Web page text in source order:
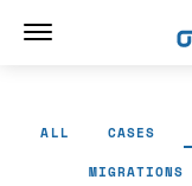
ALL CASES
MIGRATIONS